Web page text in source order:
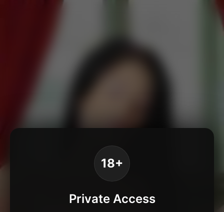
18+
Private Access